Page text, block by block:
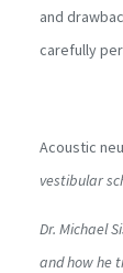
and
carefully
Acoustic
vestibular
Dr. Michael
and how he